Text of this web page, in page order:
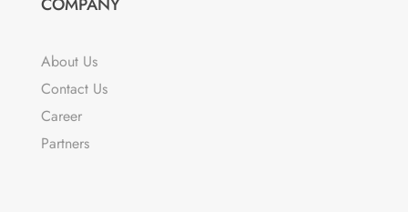
COMPANY
About Us
Contact Us
Career
Partners